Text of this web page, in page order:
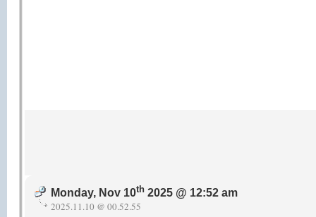
Monday, Nov 10th 2025 @ 12:52 am
2025.11.10 @ 00.52.55